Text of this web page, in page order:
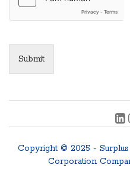
Submit
Copyright © 2025 -
Corporation